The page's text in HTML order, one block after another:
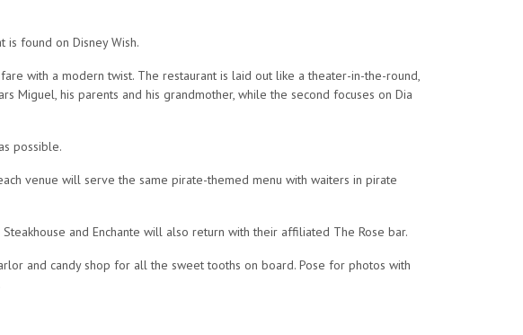
is found on Disney Wish.
with a modern twist. The restaurant is laid out like a theater-in-the-round,
Miguel, his parents and his grandmother, while the second focuses on Dia
possible.
venue will serve the same pirate-themed menu with waiters in pirate
and Enchante will also return with their affiliated The Rose bar.
and candy shop for all the sweet tooths on board. Pose for photos with